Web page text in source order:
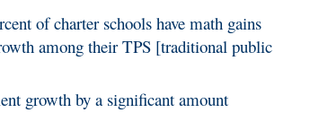
of charter schools have math gains
among their TPS [traditional public
growth by a significant amount